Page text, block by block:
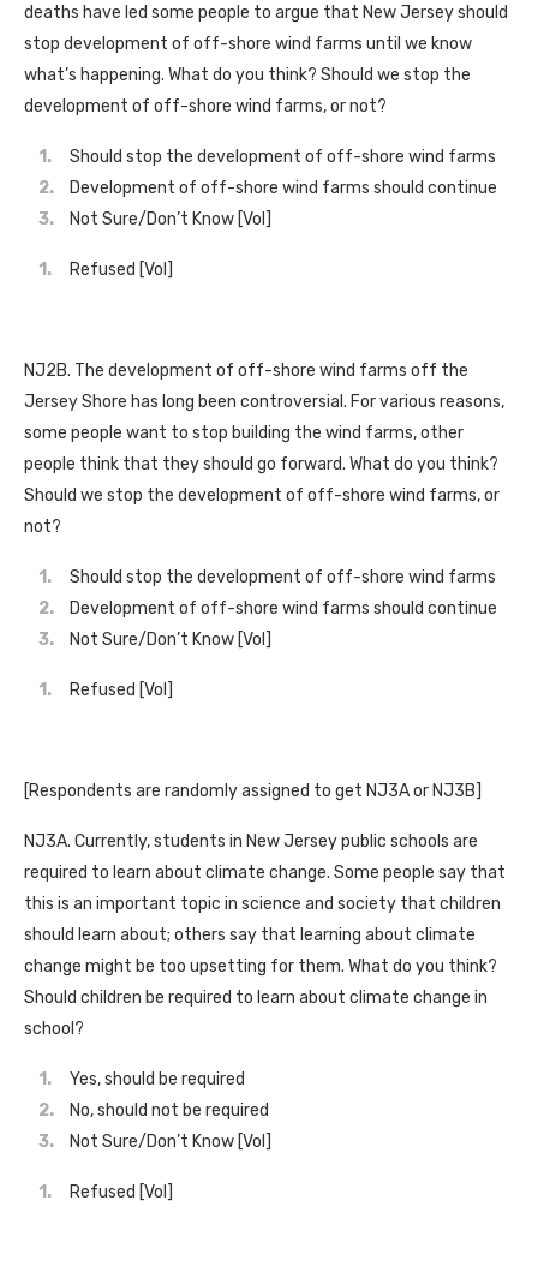
deaths have led some people to argue that New Jersey should
stop development of off-shore wind farms until we know
what’s happening. What do you think? Should we stop the
development of off-shore wind farms, or not?
Should stop the development of off-shore wind farms
Development of off-shore wind farms should continue
Not Sure/Don’t Know [Vol]
Refused [Vol]
NJ2B. The development of off-shore wind farms off the
Jersey Shore has long been controversial. For various reasons,
some people want to stop building the wind farms, other
people think that they should go forward. What do you think?
Should we stop the development of off-shore wind farms, or
not?
Should stop the development of off-shore wind farms
Development of off-shore wind farms should continue
Not Sure/Don’t Know [Vol]
Refused [Vol]
[Respondents are randomly assigned to get NJ3A or NJ3B]
NJ3A. Currently, students in New Jersey public schools are
required to learn about climate change. Some people say that
this is an important topic in science and society that children
should learn about; others say that learning about climate
change might be too upsetting for them. What do you think?
Should children be required to learn about climate change in
school?
Yes, should be required
No, should not be required
Not Sure/Don’t Know [Vol]
Refused [Vol]